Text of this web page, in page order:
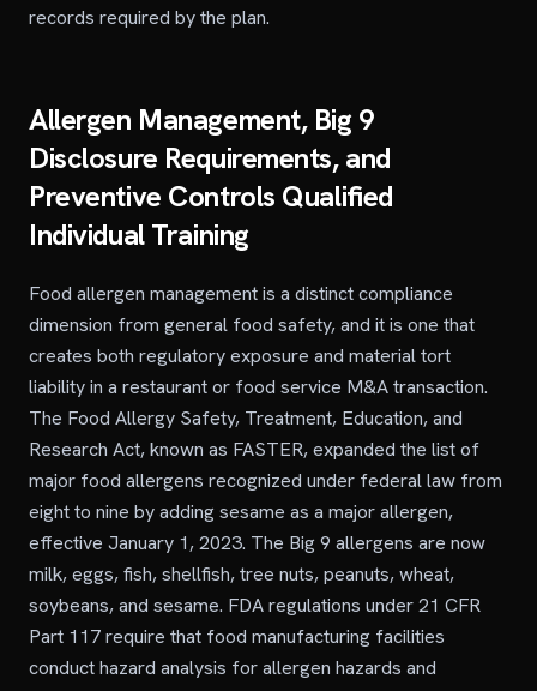
records required by the plan.
Allergen Management, Big 9
Disclosure Requirements, and
Preventive Controls Qualified
Individual Training
Food allergen management is a distinct compliance
dimension from general food safety, and it is one that
creates both regulatory exposure and material tort
liability in a restaurant or food service M&A transaction.
The Food Allergy Safety, Treatment, Education, and
Research Act, known as FASTER, expanded the list of
major food allergens recognized under federal law from
eight to nine by adding sesame as a major allergen,
effective January 1, 2023. The Big 9 allergens are now
milk, eggs, fish, shellfish, tree nuts, peanuts, wheat,
soybeans, and sesame. FDA regulations under 21 CFR
Part 117 require that food manufacturing facilities
conduct hazard analysis for allergen hazards and